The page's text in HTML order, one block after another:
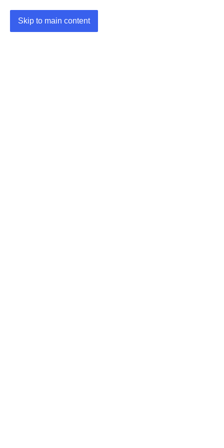
Skip to main content